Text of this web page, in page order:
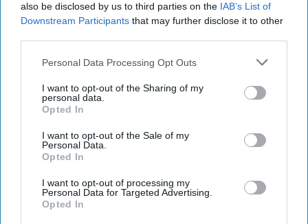
also be disclosed by us to third parties on the IAB’s List of
Downstream Participants that may further disclose it to other
Personal Data Processing Opt Outs
I want to opt-out of the Sharing of my
personal data.
Opted In
I want to opt-out of the Sale of my
Personal Data.
Opted In
I want to opt-out of processing my
Personal Data for Targeted Advertising.
Opted In